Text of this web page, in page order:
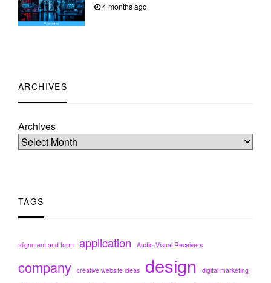
4 months ago
ARCHIVES
Archives
TAGS
alignment and form application Audio-Visual Receivers
company creative website ideas design
digital marketing